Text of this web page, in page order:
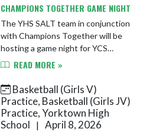
CHAMPIONS TOGETHER GAME NIGHT
The YHS SALT team in conjunction
with Champions Together will be
hosting a game night for YCS
students in grades 5-12. The event
13th from 6-7:30 PM in the YHS
Spo...
READ MORE »
Basketball (Girls V)
Practice, Basketball (Girls JV)
Practice, Yorktown High
School
| April 8, 2026